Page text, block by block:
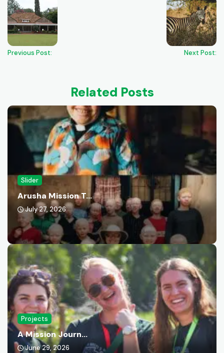
Previous Post: Next Post:
Related Posts
Slider
Arusha Mission T...
July 27, 2026
Projects
A Mission Journ...
June 29, 2026